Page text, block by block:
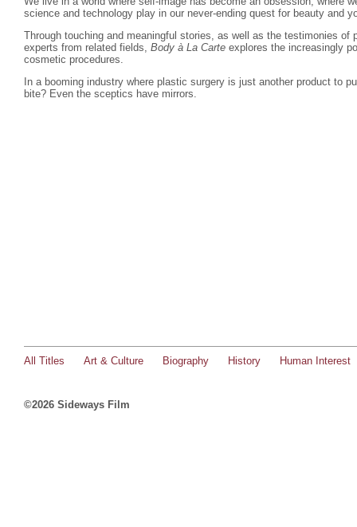
science and technology play in our never-ending quest for beauty and
Through touching and meaningful stories, as well as the testimonies of
experts from related fields, Body à La Carte explores the increasingly
cosmetic procedures.
In a booming industry where plastic surgery is just another product to
bite? Even the sceptics have mirrors.
All Titles Art & Culture Biography History Human Interest
©2026 Sideways Film